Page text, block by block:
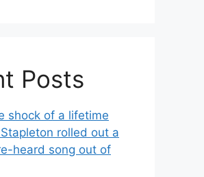
Posts
shock of a lifetime
rolled out a
heard song out of